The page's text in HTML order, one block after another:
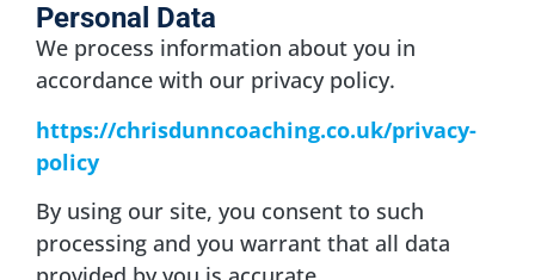
Personal Data
We process information about you in
accordance with our privacy policy.
https://chrisdunncoaching.co.uk/privacy-
policy
By using our site, you consent to such
processing and you warrant that all data